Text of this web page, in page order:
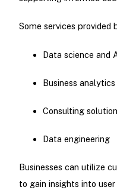
Some services
Data science and
Business analytics
Consulting
Data engineering
Businesses can utilize
to gain insights into